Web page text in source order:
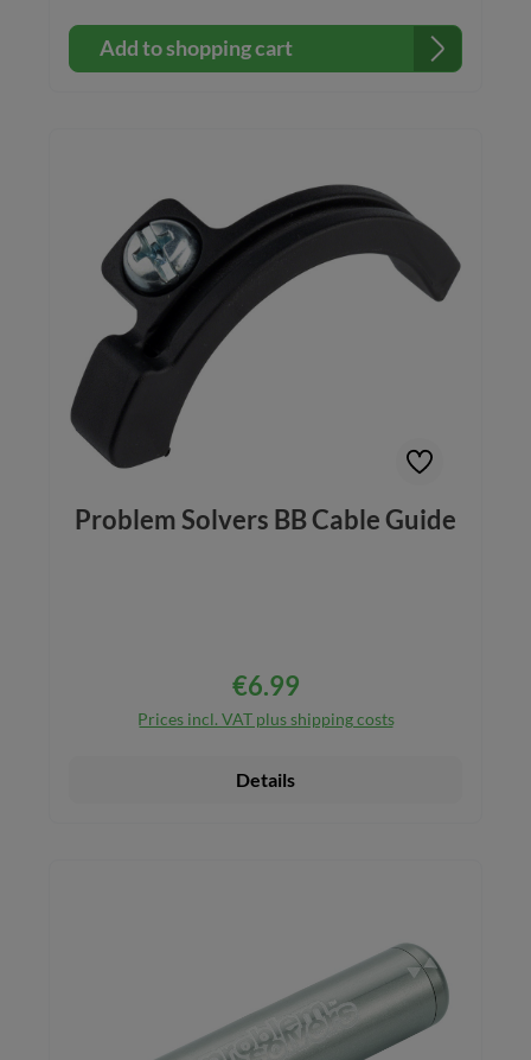
Add to shopping cart
Problem Solvers BB Cable Guide
Regular price:
€6.99
Prices incl. VAT plus shipping costs
Details